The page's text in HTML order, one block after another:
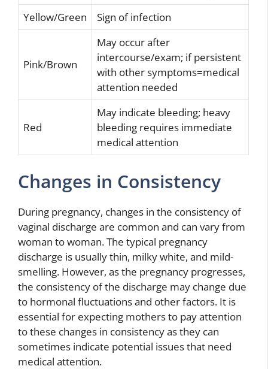
Yellow/Green
Sign of infection
Pink/Brown
May occur after
intercourse/exam; if persistent
with other symptoms=medical
attention needed
Red
May indicate bleeding; heavy
bleeding requires immediate
medical attention
Changes in Consistency
During pregnancy, changes in the consistency of
vaginal discharge are common and can vary from
woman to woman. The typical pregnancy
discharge is usually thin, milky white, and mild-
smelling. However, as the pregnancy progresses,
the consistency of the discharge may change due
to hormonal fluctuations and other factors. It is
essential for expecting mothers to pay attention
to these changes in consistency as they can
sometimes indicate potential issues that need
medical attention.